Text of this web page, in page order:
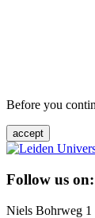
Before you
accept
Follow us on:
Niels Bohrweg 1